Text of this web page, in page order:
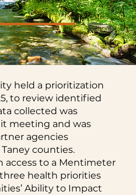
held a prioritization
to review identified
collected was
meeting and was
agencies
counties.
access to a Mentimeter
health priorities
Ability to Impact